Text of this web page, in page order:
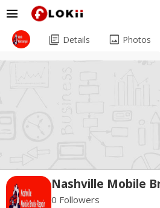
menu
Nashville Mobile
0 Followers
library_books Details image Photos